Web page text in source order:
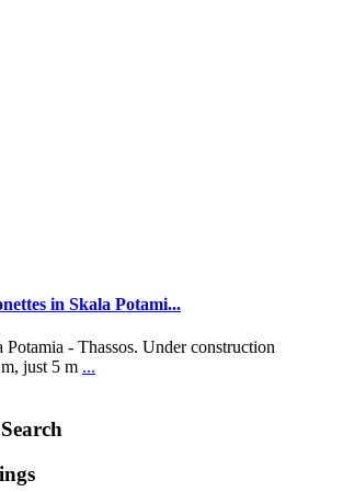
in Skala Potami...
Potamia - Thassos. Under construction
just 5 m ...